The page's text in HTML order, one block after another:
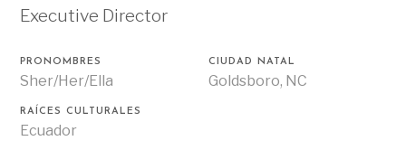
Executive Director
PRONOMBRES
Sher/Her/Ella
CIUDAD NATAL
Goldsboro, NC
RAÍCES CULTURALES
Ecuador